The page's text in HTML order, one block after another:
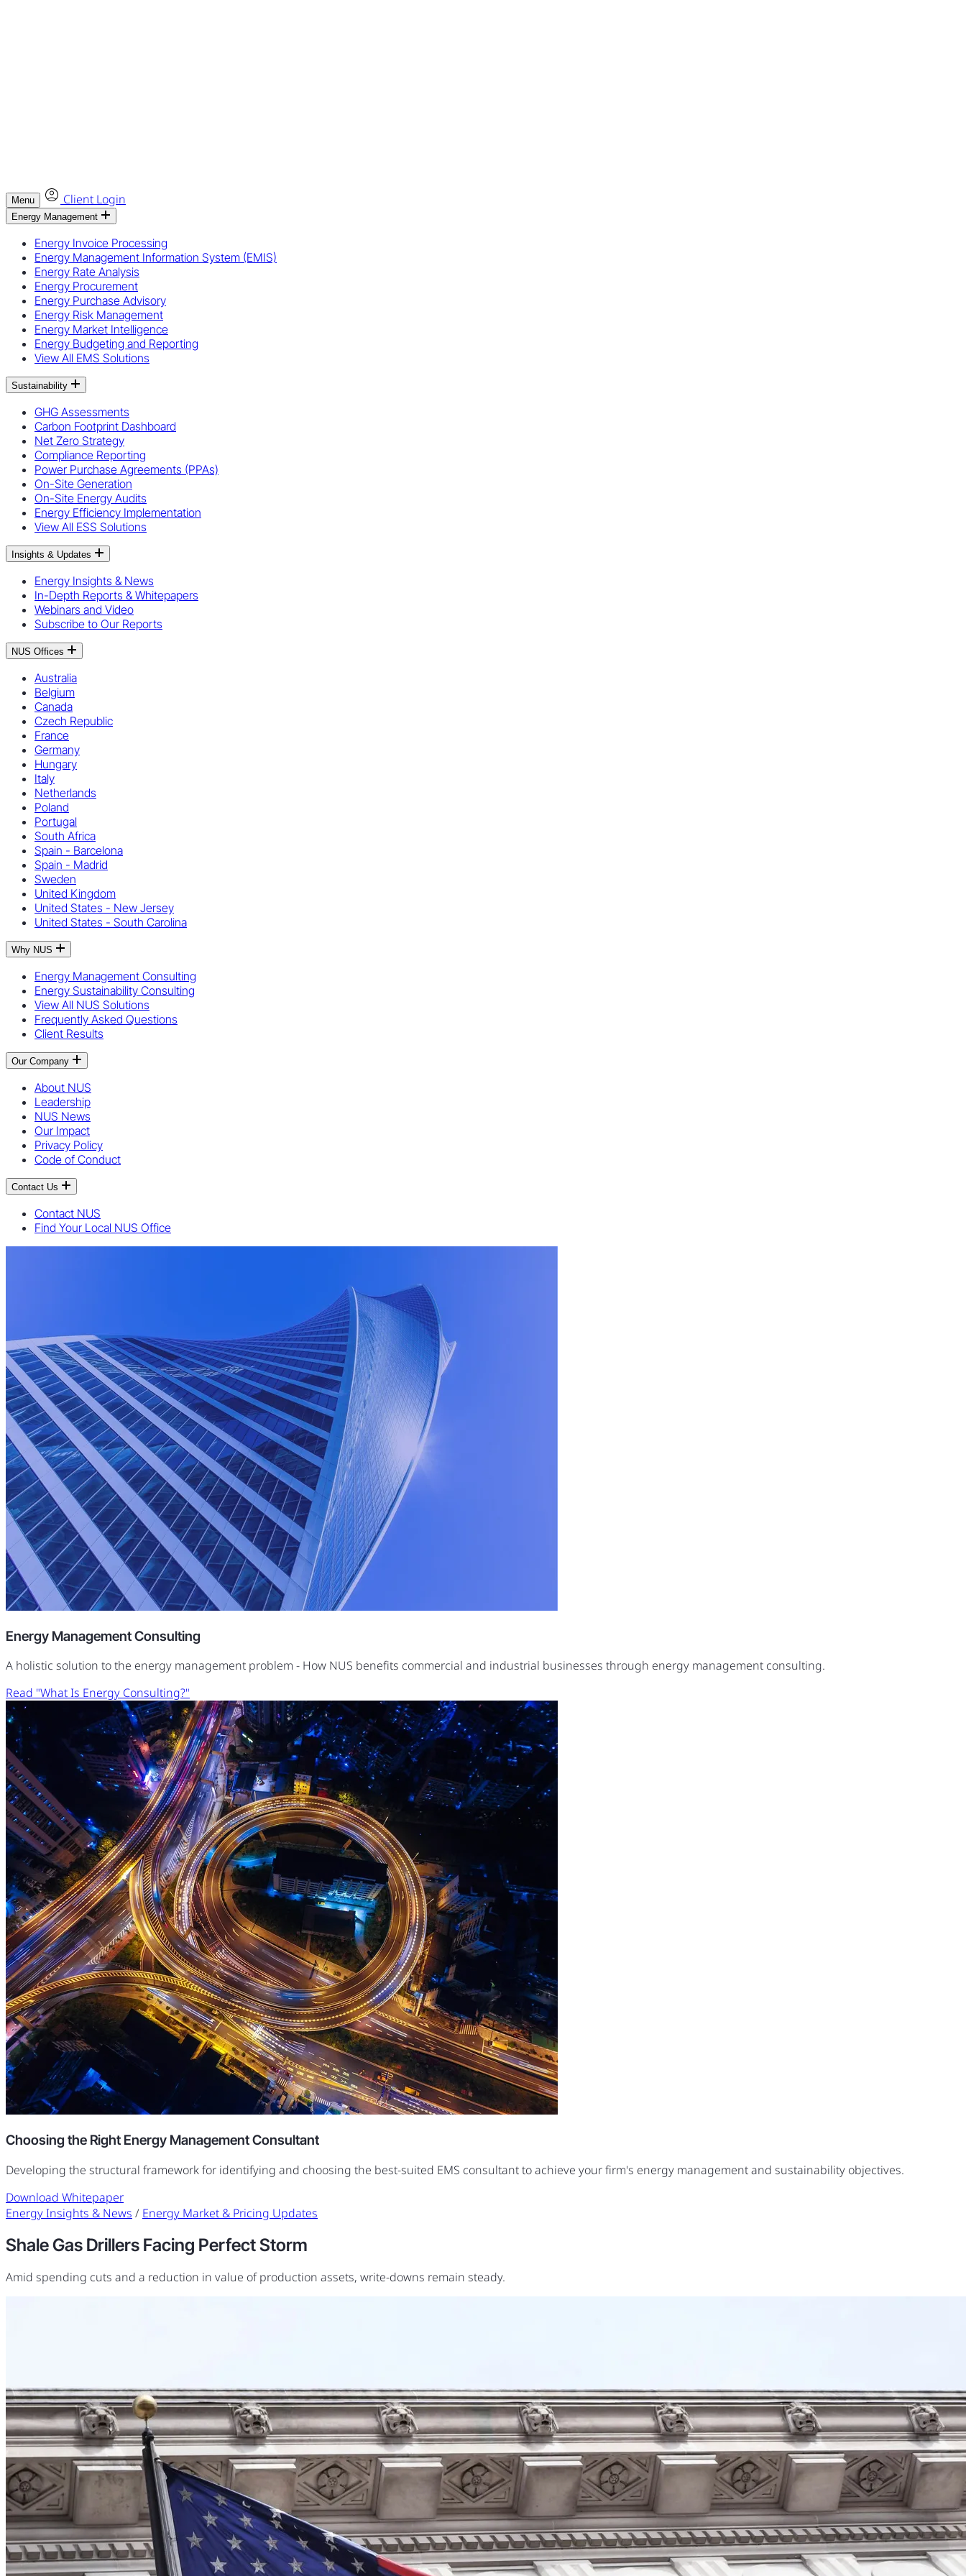
Menu Client Login
Energy Management
Energy Invoice Processing
Energy Management Information System (EMIS)
Energy Rate Analysis
Energy Procurement
Energy Purchase Advisory
Energy Risk Management
Energy Market Intelligence
Energy Budgeting and Reporting
View All EMS Solutions
Sustainability
GHG Assessments
Carbon Footprint Dashboard
Net Zero Strategy
Compliance Reporting
Power Purchase Agreements (PPAs)
On-Site Generation
On-Site Energy Audits
Energy Efficiency Implementation
View All ESS Solutions
Insights & Updates
Energy Insights & News
In-Depth Reports & Whitepapers
Webinars and Video
Subscribe to Our Reports
NUS Offices
Australia
Belgium
Canada
Czech Republic
France
Germany
Hungary
Italy
Netherlands
Poland
Portugal
South Africa
Spain - Barcelona
Spain - Madrid
Sweden
United Kingdom
United States - New Jersey
United States - South Carolina
Why NUS
Energy Management Consulting
Energy Sustainability Consulting
View All NUS Solutions
Frequently Asked Questions
Client Results
Our Company
About NUS
Leadership
NUS News
Our Impact
Privacy Policy
Code of Conduct
Contact Us
Contact NUS
Find Your Local NUS Office
Energy Management Consulting
A holistic solution to the energy management problem - How NUS benefits commercial and industrial businesses through energy management consulting.
Read "What Is Energy Consulting?"
Choosing the Right Energy Management Consultant
Developing the structural framework for identifying and choosing the best-suited EMS consultant to achieve your firm's energy management and sustainability objectives.
Download Whitepaper
Energy Insights & News / Energy Market & Pricing Updates
Shale Gas Drillers Facing Perfect Storm
Amid spending cuts and a reduction in value of production assets, write-downs remain steady.